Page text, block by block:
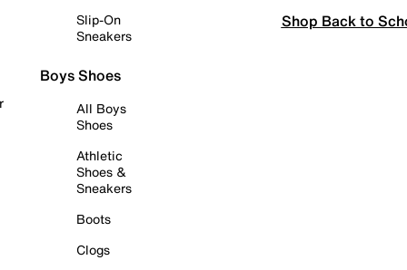
Slip-On
Sneakers
Boys Shoes
All Boys
Shoes
Athletic
Shoes &
Sneakers
Boots
Clogs
Shop Back to